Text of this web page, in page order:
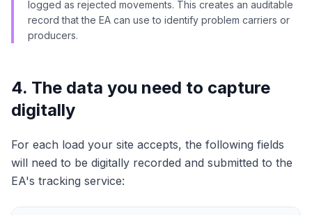
logged as rejected movements. This creates an auditable
record that the EA can use to identify problem carriers or
producers.
4. The data you need to capture
digitally
For each load your site accepts, the following fields
will need to be digitally recorded and submitted to the
EA's tracking service: